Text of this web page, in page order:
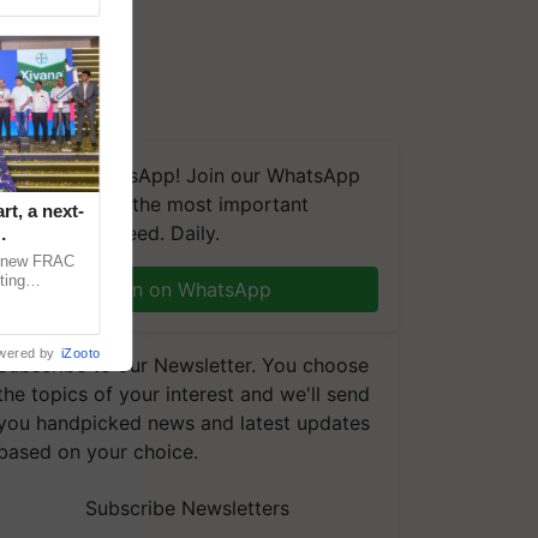
on WhatsApp! Join our WhatsApp
and get the most important
you need. Daily.
Join on WhatsApp
to our Newsletter. You choose
topics of your interest and we'll send
handpicked news and latest updates
on your choice.
Subscribe Newsletters
a next-
FRAC
by iZooto